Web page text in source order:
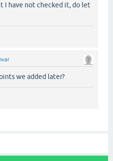
I have not checked it, do let
we added later?